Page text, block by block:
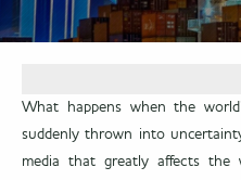
What happens when the
suddenly thrown into
media that greatly affects the